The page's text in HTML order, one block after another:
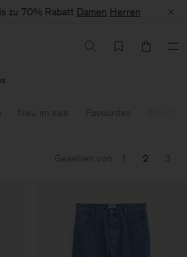
zu 70% Rabatt Damen Herren
Neu im sale Favourites
Gesehen von 1 2 3